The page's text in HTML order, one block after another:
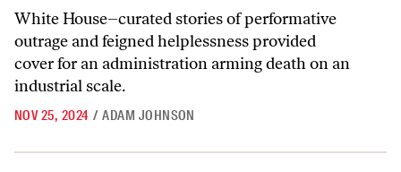
White House–curated stories of performative
outrage and feigned helplessness provided
cover for an administration arming death on an
industrial scale.
NOV 25, 2024 / ADAM JOHNSON